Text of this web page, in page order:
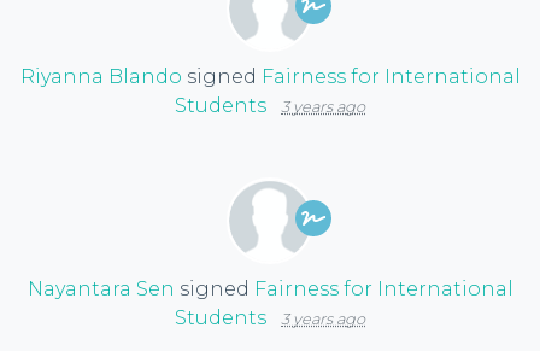
Riyanna Blando signed Fairness for International
Students
3 years ago
Nayantara Sen signed Fairness for International
Students
3 years ago